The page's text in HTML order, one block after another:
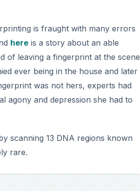
is fraught with many errors
hereis a story about an able
of leaving a fingerprint at the scene
ever being in the house and later
was not hers, experts had
agony and depression she had to
scanning 13 DNA regions known
rare.